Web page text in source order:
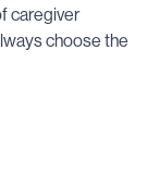
caregiver
choose the